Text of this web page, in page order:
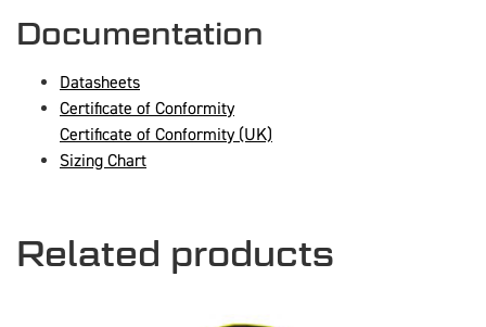
Documentation
Datasheets
Certificate of Conformity
Certificate of Conformity (UK)
Sizing Chart
Related products